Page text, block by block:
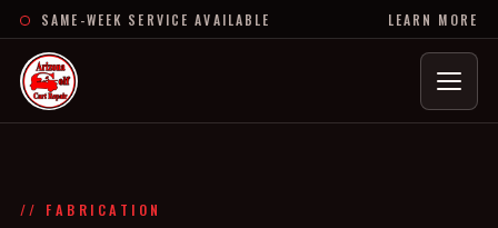
SAME-WEEK SERVICE AVAILABLE LEARN MORE
Menu
// FABRICATION